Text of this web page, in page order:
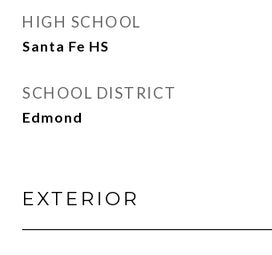
HIGH SCHOOL
Santa Fe HS
SCHOOL DISTRICT
Edmond
EXTERIOR